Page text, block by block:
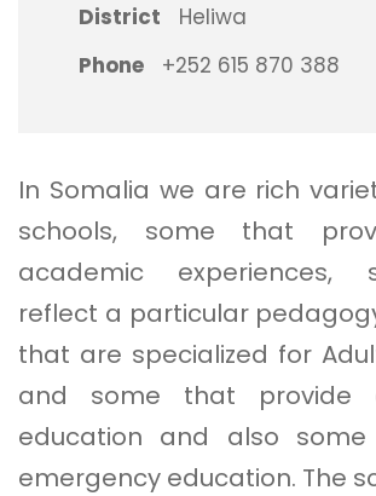
District
Heliwa
Phone
+252 615 870 388
In Somalia we are rich
schools, some that
academic experiences,
reflect a particular
that are specialized for
and some that provide
education and also
emergency education. The